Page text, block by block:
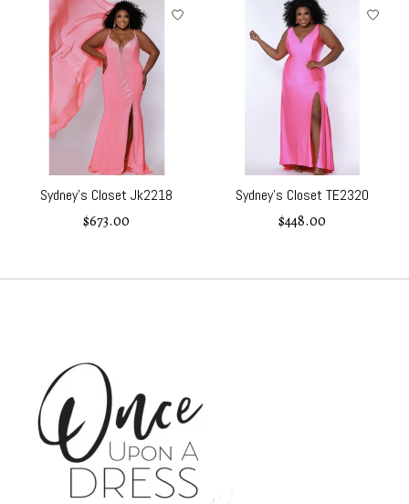
Sydney’s Closet Jk2218
$673.00
Sydney's Closet TE2320
$448.00